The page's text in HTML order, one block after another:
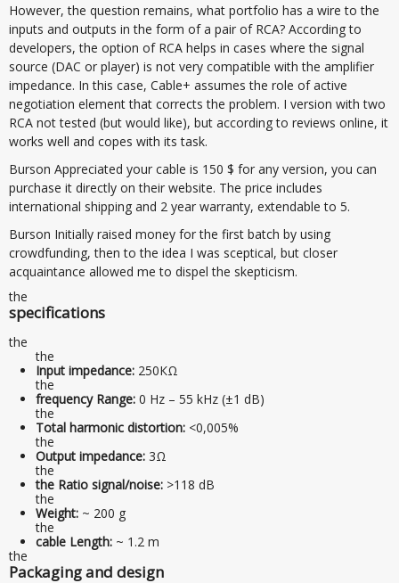
However, the question remains, what portfolio has a wire to the
inputs and outputs in the form of a pair of RCA? According to
developers, the option of RCA helps in cases where the signal
source (DAC or player) is not very compatible with the amplifier
impedance. In this case, Cable+ assumes the role of active
negotiation element that corrects the problem. I version with two
RCA not tested (but would like), but according to reviews online, it
works well and copes with its task.
Burson Appreciated your cable is 150 $ for any version, you can
purchase it directly on their website. The price includes
international shipping and 2 year warranty, extendable to 5.
Burson Initially raised money for the first batch by using
crowdfunding, then to the idea I was sceptical, but closer
acquaintance allowed me to dispel the skepticism.
the
specifications
the
the
Input impedance: 250КΩ
the
frequency Range: 0 Hz – 55 kHz (±1 dB)
the
Total harmonic distortion: <0,005%
the
Output impedance: 3Ω
the
the Ratio signal/noise: >118 dB
the
Weight: ~ 200 g
the
cable Length: ~ 1.2 m
the
Packaging and design